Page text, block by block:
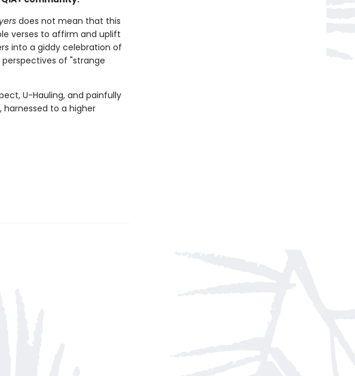
does not mean that this
verses to affirm and uplift
into a giddy celebration of
of "strange
U-Hauling, and painfully
harnessed to a higher